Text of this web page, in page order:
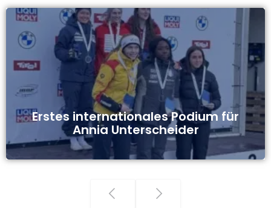
Erstes internationales Podium für
Annia Unterscheider